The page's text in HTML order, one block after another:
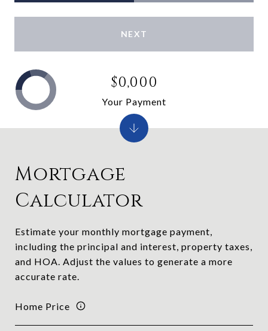
NEXT
Mortgage
Calculator
Estimate your monthly mortgage payment,
including the principal and interest, property taxes,
and HOA. Adjust the values to generate a more
accurate rate.
Home Price
$0,000
Your Payment